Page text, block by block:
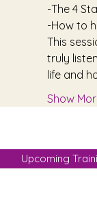
-The 4
-How to
This
truly
life and
Show
Upcoming